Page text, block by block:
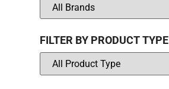
FILTER BY PRODUCT TYPE